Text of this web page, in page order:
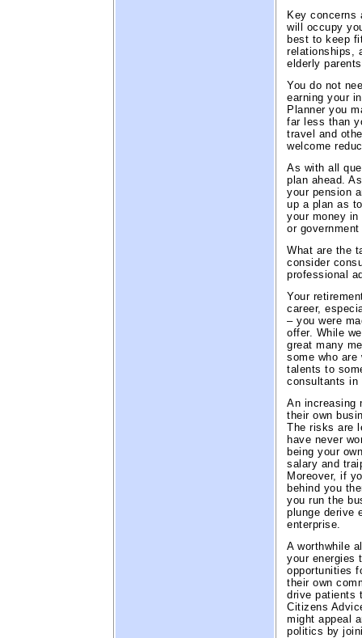
Key concerns
will occupy
best to keep
relationships,
elderly
You do not
earning your
Planner you
far less than
travel and
welcome
As with all
plan ahead.
your pension
up a plan as
your money
or
What are the
consider
professional
Your
career,
– you were
offer. While
great many
some who
talents to
consultants in
An increasing
their own
The risks are
have never
being your
salary and
Moreover, if
behind you
you run the
plunge derive
enterprise.
A worthwhile
your energies
opportunities
their own
drive patients
Citizens
might appeal
politics by